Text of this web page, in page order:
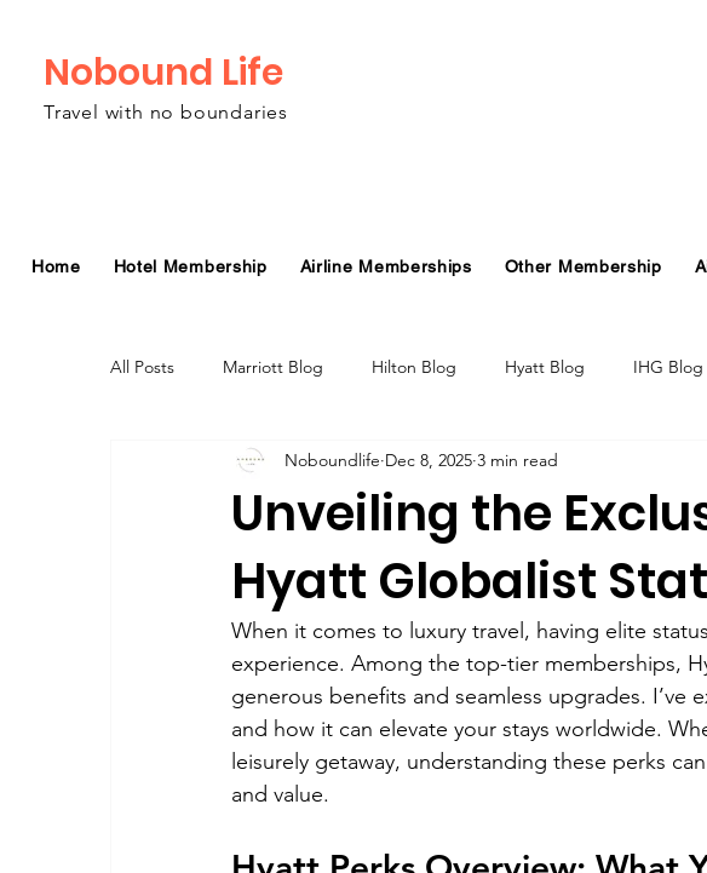
Nobound Life
Travel with no boundaries
Home Hotel Membership Airline Memberships Other Membership
All Posts Marriott Blog Hilton Blog Hyatt Blog IHG Blog
Virgin Atlantic Airline Blog Alaska Airlines Blog
Unveiling the
Hyatt Globalist
Noboundlife Dec 8, 2025 3 min read
When it comes to luxury travel, having elite
experience. Among the top-tier memberships,
generous benefits and seamless upgrades. I’ve
and how it can elevate your stays worldwide.
leisurely getaway, understanding these perks
and value.